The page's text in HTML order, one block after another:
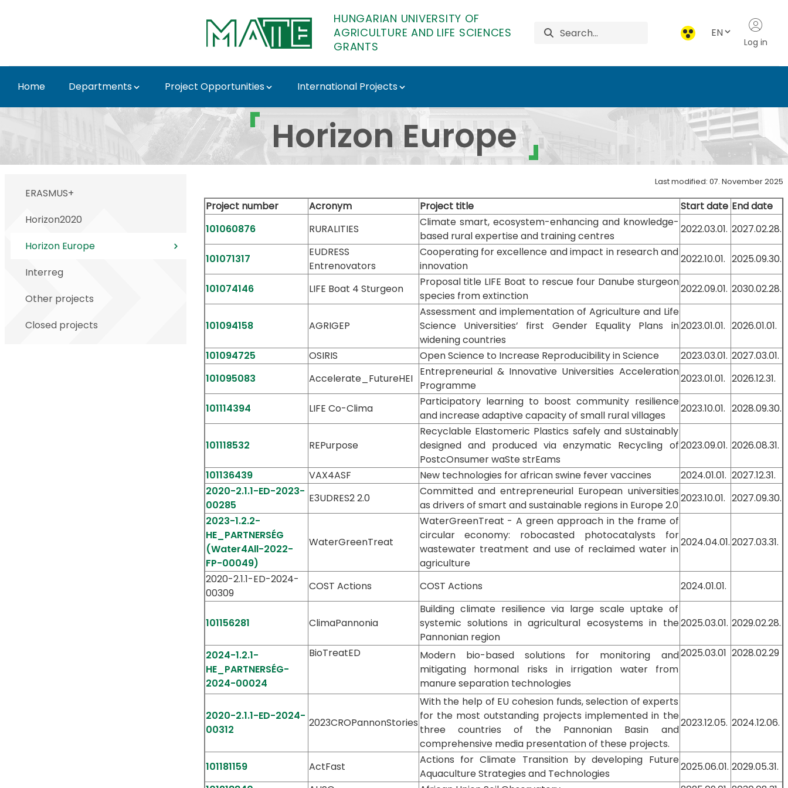
HUNGARIAN UNIVERSITY OF
AGRICULTURE AND LIFE SCIENCES
GRANTS
EN
Log in
Home Departments Project Opportunities International Projects
Horizon Europe - MATE GrantsHorizon Europe
ERASMUS+
Horizon2020
Horizon Europe
Interreg
Other projects
Closed projects
Last modified: 07. November 2025
Project number Acronym Project title Start date End date
101060876
RURALITIES
Climate smart, ecosystem-enhancing and knowledge-
based rural expertise and training centres
2022.03.01. 2027.02.28.
101071317
EUDRESS
Entrenovators
Cooperating for excellence and impact in research and
innovation
2022.10.01. 2025.09.30.
101074146 LIFE Boat 4 Sturgeon
Proposal title LIFE Boat to rescue four Danube sturgeon
species from extinction
2022.09.01. 2030.02.28.
101094158 AGRIGEP
Assessment and implementation of Agriculture and Life
Science Universities’ first Gender Equality Plans in
widening countries
2023.01.01. 2026.01.01.
101094725 OSIRIS Open Science to Increase Reproducibility in Science 2023.03.01. 2027.03.01.
101095083
Accelerate_FutureHEI
Entrepreneurial & Innovative Universities Acceleration
Programme
2023.01.01. 2026.12.31.
101114394 LIFE Co-Clima
Participatory learning to boost community resilience
and increase adaptive capacity of small rural villages
2023.10.01. 2028.09.30.
101118532 REPurpose
Recyclable Elastomeric Plastics safely and sUstainably
designed and produced via enzymatic Recycling of
PostcOnsumer waSte strEams
2023.09.01. 2026.08.31.
101136439 VAX4ASF New technologies for african swine fever vaccines 2024.01.01. 2027.12.31.
2020-2.1.1-ED-2023-
00285
E3UDRES2 2.0
Committed and entrepreneurial European universities
as drivers of smart and sustainable regions in Europe 2.0
2023.10.01. 2027.09.30.
2023-1.2.2-
HE_PARTNERSÉG
(Water4All-2022-
FP-00049)
WaterGreenTreat
WaterGreenTreat - A green approach in the frame of
circular economy: robocasted photocatalysts for
wastewater treatment and use of reclaimed water in
agriculture
2024.04.01.2027.03.31.
2020-2.1.1-ED-2024-
00309
COST Actions COST Actions 2024.01.01.
101156281 ClimaPannonia
Building climate resilience via large scale uptake of
systemic solutions in agricultural ecosystems in the
Pannonian region
2025.03.01. 2029.02.28.
2024-1.2.1-
HE_PARTNERSÉG-
2024-00024
BioTreatED
Modern bio-based solutions for monitoring and
mitigating hormonal risks in irrigation water from
manure separation technologies
2025.03.01 2028.02.29
2020-2.1.1-ED-2024-
00312
2023CROPannonStories
With the help of EU cohesion funds, selection of experts
for the most outstanding projects implemented in the
three countries of the Pannonian Basin and
comprehensive media presentation of these projects.
2023.12.05. 2024.12.06.
101181159 ActFast
Actions for Climate Transition by developing Future
Aquaculture Strategies and Technologies
2025.06.01. 2029.05.31.